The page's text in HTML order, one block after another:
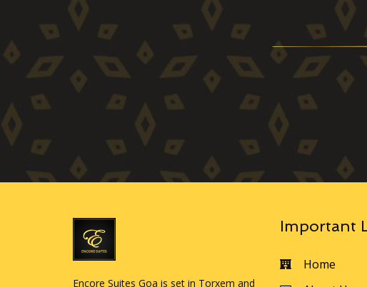
Encore Suites Goa is set in Torxem and
Important
Home